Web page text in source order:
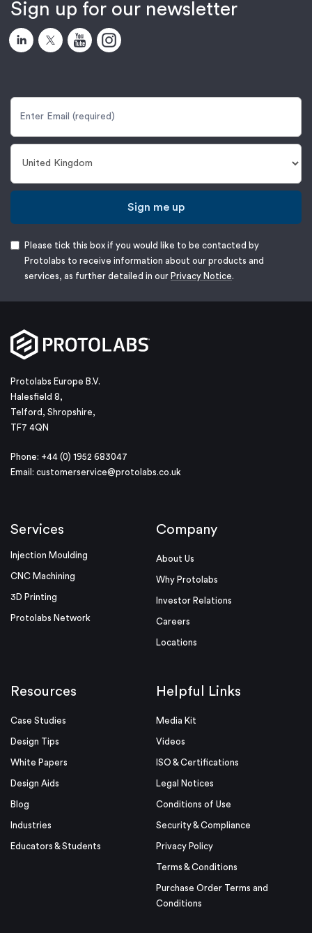
Sign up for our newsletter
Sign me up
Please tick this box if you would like to be contacted by
Protolabs to receive information about our products and
services, as further detailed in our Privacy Notice.
Protolabs Europe B.V.
Halesfield 8,
Telford, Shropshire,
TF7 4QN
Phone: +44 (0) 1952 683047
Email: customerservice@protolabs.co.uk
Services
Injection Moulding
CNC Machining
3D Printing
Protolabs Network
Company
About Us
Why Protolabs
Investor Relations
Careers
Locations
Resources
Case Studies
Design Tips
White Papers
Design Aids
Blog
Industries
Educators & Students
Helpful Links
Media Kit
Videos
ISO & Certifications
Legal Notices
Conditions of Use
Security & Compliance
Privacy Policy
Terms & Conditions
Purchase Order Terms and
Conditions